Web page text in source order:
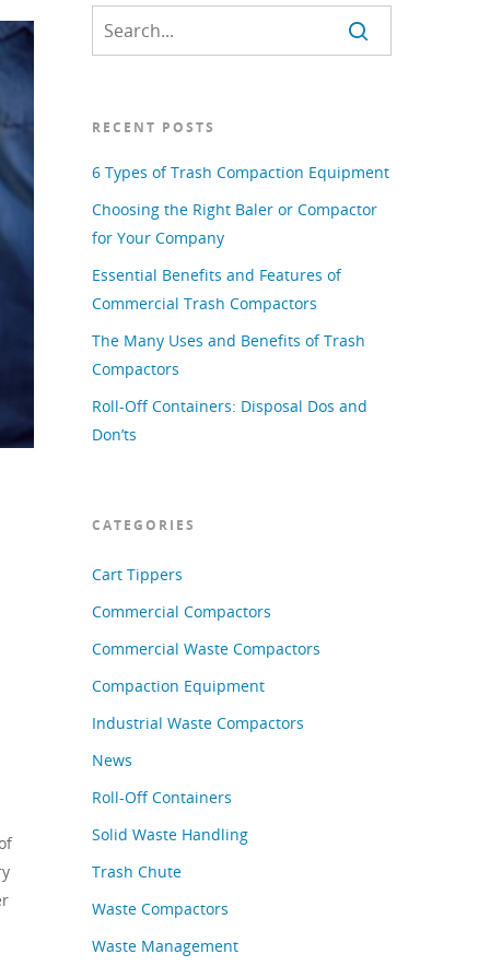
RECENT POSTS
6 Types of Trash Compaction Equipment
Choosing the Right Baler or Compactor
for Your Company
Essential Benefits and Features of
Commercial Trash Compactors
The Many Uses and Benefits of Trash
Compactors
Roll-Off Containers: Disposal Dos and
Don’ts
CATEGORIES
Cart Tippers
Commercial Compactors
Commercial Waste Compactors
Compaction Equipment
Industrial Waste Compactors
News
Roll-Off Containers
Solid Waste Handling
Trash Chute
Waste Compactors
Waste Management